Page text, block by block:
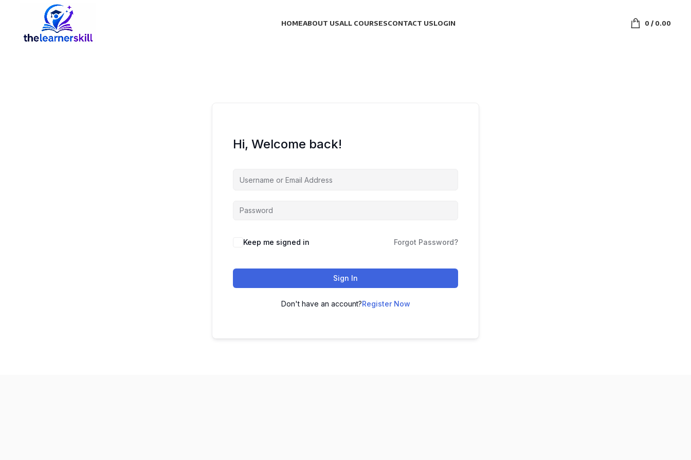
HOMEABOUT USALL COURSESCONTACT USLOGIN 0/ 0.00
Hi, Welcome back!
Keep me signed in Forgot Password?
Sign In
Don't have an account?Register Now